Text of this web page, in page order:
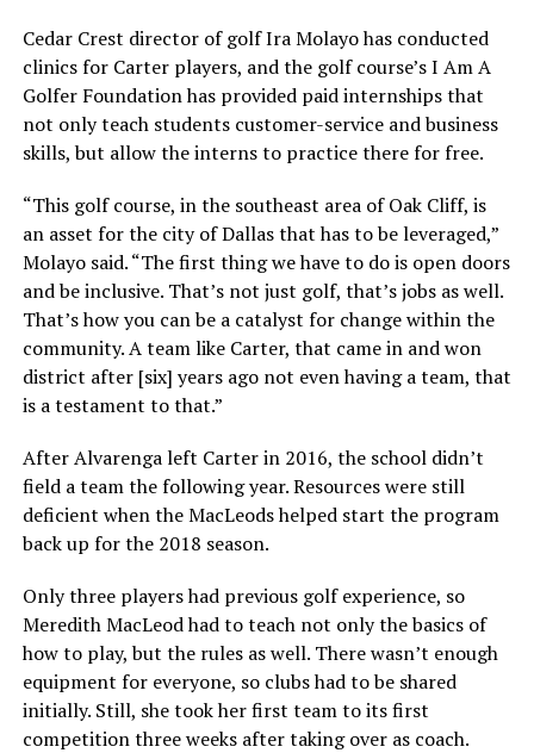
Cedar Crest director of golf Ira Molayo has conducted
clinics for Carter players, and the golf course’s I Am A
Golfer Foundation has provided paid internships that
not only teach students customer-service and business
skills, but allow the interns to practice there for free.
“This golf course, in the southeast area of Oak Cliff, is
an asset for the city of Dallas that has to be leveraged,”
Molayo said. “The first thing we have to do is open doors
and be inclusive. That’s not just golf, that’s jobs as well.
That’s how you can be a catalyst for change within the
community. A team like Carter, that came in and won
district after [six] years ago not even having a team, that
is a testament to that.”
After Alvarenga left Carter in 2016, the school didn’t
field a team the following year. Resources were still
deficient when the MacLeods helped start the program
back up for the 2018 season.
Only three players had previous golf experience, so
Meredith MacLeod had to teach not only the basics of
how to play, but the rules as well. There wasn’t enough
equipment for everyone, so clubs had to be shared
initially. Still, she took her first team to its first
competition three weeks after taking over as coach.